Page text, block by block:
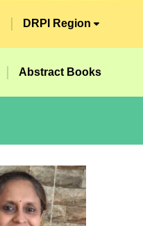
DRPI Region
Abstract Books